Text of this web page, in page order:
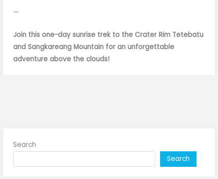
—
Join this one-day sunrise trek to the Crater Rim Tetebatu
and Sangkareang Mountain for an unforgettable
adventure above the clouds!
Search
Search